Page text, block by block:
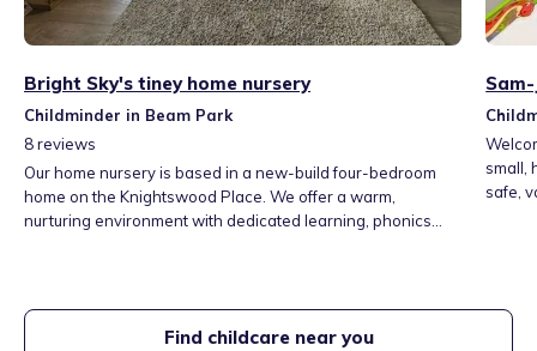
Bright Sky's tiney home nursery
Childminder in Beam Park
8reviews
Our home nursery is based in a new-build four-bedroom
home on the Knightswood Place. We offer a warm,
nurturing environment with dedicated learning, phonics
arts, and forest school-supporting confidence and school
small,
safe,
Find childcare near you